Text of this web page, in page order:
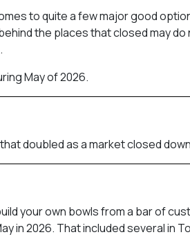
to quite a few major good
the places that closed may do
May of 2026.
doubled as a market closed
your own bowls from a bar of
in 2026. That included several in